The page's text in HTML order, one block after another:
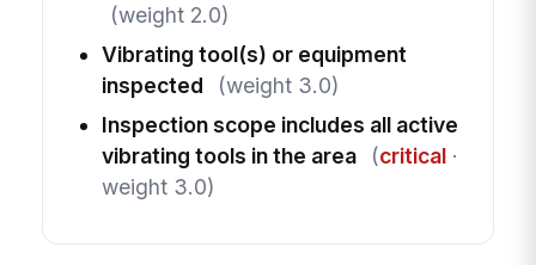
(weight 2.0)
Vibrating tool(s) or equipment
inspected
(weight 3.0)
Inspection scope includes all active
vibrating tools in the area
(critical·
weight 3.0)